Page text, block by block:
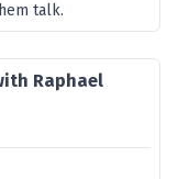
talk.
Raphael